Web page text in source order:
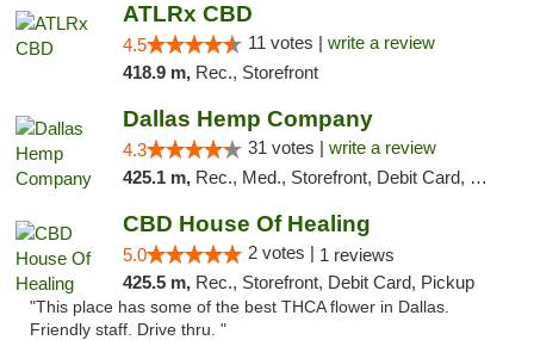
ATLRx CBD
4.5 11 votes | write a review
418.9 m, Rec., Storefront
Dallas Hemp Company
4.3 31 votes | write a review
425.1 m, Rec., Med., Storefront, Debit Card, Delivery, Pickup
CBD House Of Healing
5.0 2 votes | 1 reviews
425.5 m, Rec., Storefront, Debit Card, Pickup
"This place has some of the best THCA flower in Dallas.
Friendly staff. Drive thru. "